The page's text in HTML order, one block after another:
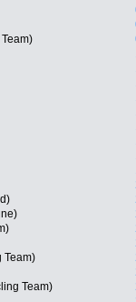
Team)
Team)